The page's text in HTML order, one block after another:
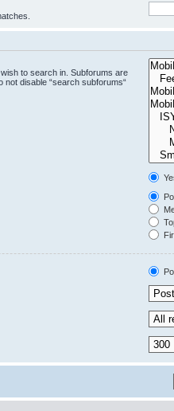
to search in. Subforums are
not disable “search subforums“